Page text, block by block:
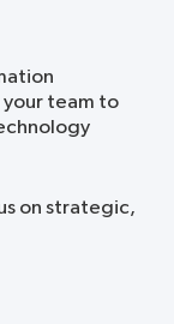
your team to
on strategic,